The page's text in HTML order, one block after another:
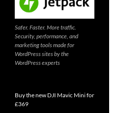
Safer. Faster. More traffic.
Security, performance, and
marketing tools made for
WordPress sites by the
WordPress experts
Buy the new DJI Mavic Mini for
£369